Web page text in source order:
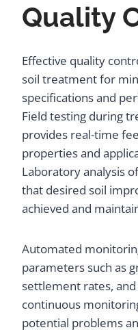
Quality
Effective quality
soil treatment for
specifications and
Field testing during
provides real-time
properties and
Laboratory analysis
that desired soil
achieved and
Automated
parameters such as
settlement rates,
continuous
potential problems